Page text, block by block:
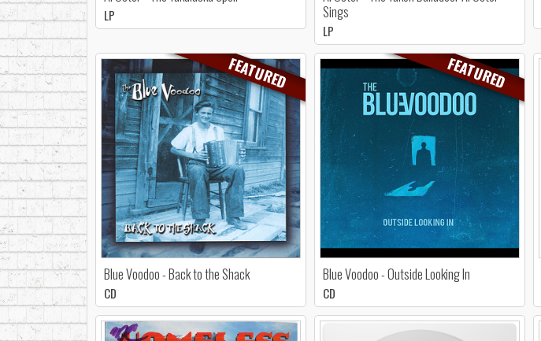
LP
Sings
LP
FEATURED
Blue Voodoo - Back to the Shack
CD
FEATURED
Blue Voodoo - Outside Looking In
CD